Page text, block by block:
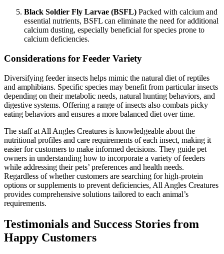
Black Soldier Fly Larvae (BSFL) Packed with calcium and
essential nutrients, BSFL can eliminate the need for additional
calcium dusting, especially beneficial for species prone to
calcium deficiencies.
Considerations for Feeder Variety
Diversifying feeder insects helps mimic the natural diet of reptiles
and amphibians. Specific species may benefit from particular insects
depending on their metabolic needs, natural hunting behaviors, and
digestive systems. Offering a range of insects also combats picky
eating behaviors and ensures a more balanced diet over time.
The staff at All Angles Creatures is knowledgeable about the
nutritional profiles and care requirements of each insect, making it
easier for customers to make informed decisions. They guide pet
owners in understanding how to incorporate a variety of feeders
while addressing their pets’ preferences and health needs.
Regardless of whether customers are searching for high-protein
options or supplements to prevent deficiencies, All Angles Creatures
provides comprehensive solutions tailored to each animal’s
requirements.
Testimonials and Success Stories from
Happy Customers